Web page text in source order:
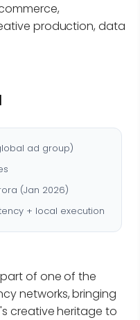
production, data
ad group)
(Jan 2026)
+ local execution
of one of the
networks, bringing
creative heritage to